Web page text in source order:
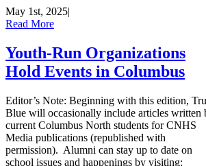
May 1st, 2025|
Read More
Youth-Run Organizations
Hold Events in Columbus
Editor’s Note: Beginning with this edition,
Blue will occasionally include articles written
current Columbus North students for CNHS
Media publications (republished with
permission). Alumni can stay up to date on
school issues and happenings by visiting: